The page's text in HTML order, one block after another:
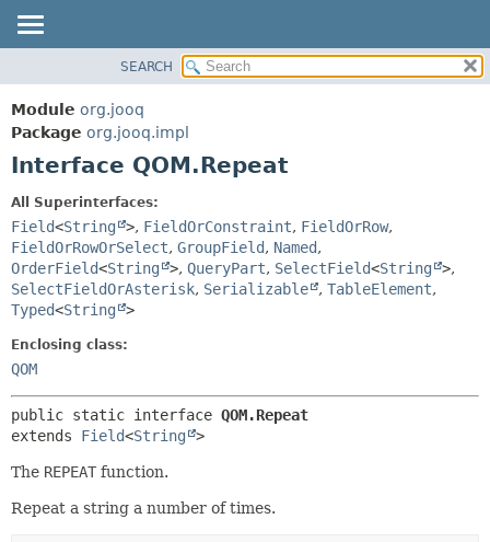
PACKAGE
CLASS
USE
INDEX
HELP
DETAIL:
FIELD
CONSTR
SEARCH
Module org.jooq
Package org.jooq.impl
Interface QOM.Repeat
All Superinterfaces:
Field<String >, FieldOrConstraint, FieldOrRow,
FieldOrRowOrSelect, GroupField, Named,
OrderField<String >, QueryPart, SelectField<String >,
SelectFieldOrAsterisk, Serializable , TableElement,
Typed<String >
Enclosing class:
QOM
public static interface QOM.Repeat
extends Field<String >
The REPEAT function.
Repeat a string a number of times.